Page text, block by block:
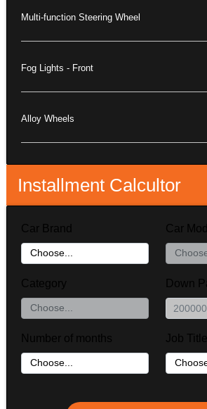
Multi-function Steering Wheel
Fog Lights - Front
Alloy Wheels
Installment Calcultor
Car Brand Car
Category Down
Number of months Job Title